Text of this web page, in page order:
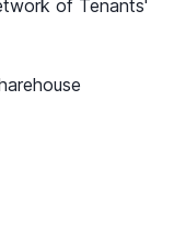
of Tenants'